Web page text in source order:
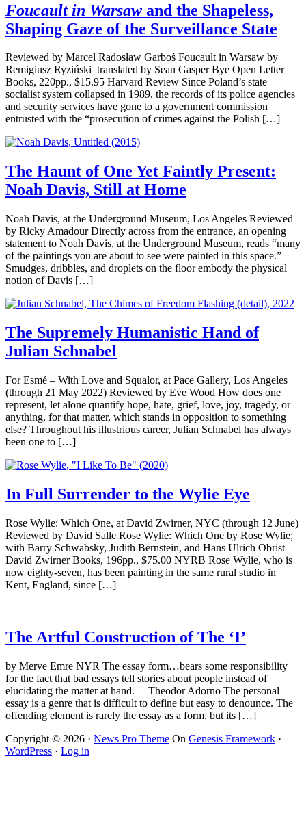
Foucault in Warsaw and the Shapeless,
Shaping Gaze of the Surveillance State
Reviewed by Marcel Radosław Garboś Foucault in Warsaw by
Remigiusz Ryziński translated by Sean Gasper Bye Open Letter
Books, 220pp., $15.95 Harvard Review Since Poland’s state
socialist system collapsed in 1989, the records of its police agencies
and security services have gone to a government commission
entrusted with the “prosecution of crimes against the Polish […]
The Haunt of One Yet Faintly Present:
Noah Davis, Still at Home
Noah Davis, at the Underground Museum, Los Angeles Reviewed
by Ricky Amadour Directly across from the entrance, an opening
statement to Noah Davis, at the Underground Museum, reads “many
of the paintings you are about to see were painted in this space.”
Smudges, dribbles, and droplets on the floor embody the physical
notion of Davis […]
The Supremely Humanistic Hand of
Julian Schnabel
For Esmé – With Love and Squalor, at Pace Gallery, Los Angeles
(through 21 May 2022) Reviewed by Eve Wood How does one
represent, let alone quantify hope, hate, grief, love, joy, tragedy, or
anything, for that matter, which stands in opposition to something
else? Throughout his illustrious career, Julian Schnabel has always
been one to […]
In Full Surrender to the Wylie Eye
Rose Wylie: Which One, at David Zwirner, NYC (through 12 June)
Reviewed by David Salle Rose Wylie: Which One by Rose Wylie;
with Barry Schwabsky, Judith Bernstein, and Hans Ulrich Obrist
David Zwirner Books, 196pp., $75.00 NYRB Rose Wylie, who is
now eighty-seven, has been painting in the same rural studio in
Kent, England, since […]
The Artful Construction of The ‘I’
by Merve Emre NYR The essay form…bears some responsibility
for the fact that bad essays tell stories about people instead of
elucidating the matter at hand. —Theodor Adorno The personal
essay is a genre that is difficult to define but easy to denounce. The
offending element is rarely the essay as a form, but its […]
Copyright © 2026 · News Pro Theme On Genesis Framework ·
WordPress · Log in